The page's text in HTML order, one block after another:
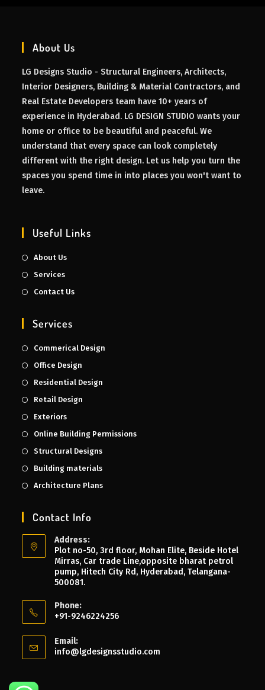
About Us
LG Designs Studio - Structural Engineers, Architects,
Interior Designers, Building & Material Contractors, and
Real Estate Developers team have 10+ years of
experience in Hyderabad. LG DESIGN STUDIO wants your
home or office to be beautiful and peaceful. We
understand that every space can look completely
different with the right design. Let us help you turn the
spaces you spend time in into places you won't want to
leave.
Useful Links
About Us
Services
Contact Us
Services
Commerical Design
Office Design
Residential Design
Retail Design
Exteriors
Online Building Permissions
Structural Designs
Building materials
Architecture Plans
Contact Info
Address:
Plot no-50, 3rd floor, Mohan Elite, Beside Hotel
Mirras, Car trade Line,opposite bharat petrol
pump, Hitech City Rd, Hyderabad, Telangana-
500081.
Phone:
+91-9246224256
Email:
info@lgdesignsstudio.com